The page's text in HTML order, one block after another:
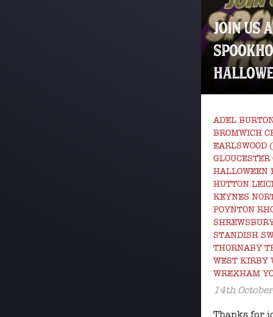
JOIN US
ADEL
BROMWICH
EARLSWOOD
HALLOWEEN
HUTTON
KEYNES
POYNTON
STANDISH
THORNABY
WEST KIRBY
WREXHAM
14th
Thanks for